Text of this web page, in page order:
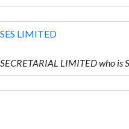
LIMITED
SECRETARIAL LIMITED who